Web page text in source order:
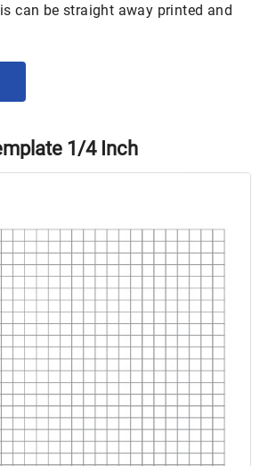
can be straight away printed and
1/4 Inch